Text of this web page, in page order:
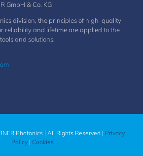
GmbH & Co. KG
division, the principles of high-quality
reliability and lifetime are applied to the
and solutions.
Photonics | All Rights Reserved | Privacy
Policy | Cookies